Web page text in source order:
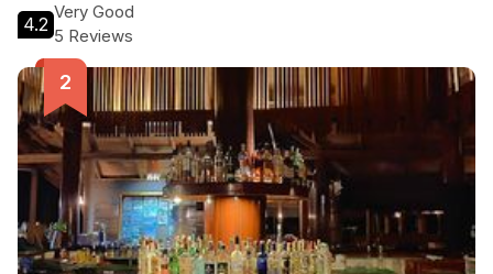
4.2
Very Good
5 Reviews